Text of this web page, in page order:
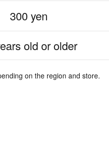
300 yen
old or older
on the region and store.